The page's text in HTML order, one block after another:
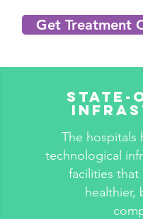
Get Treatment
State-
The hospitals
technological
facilities that
healthier,